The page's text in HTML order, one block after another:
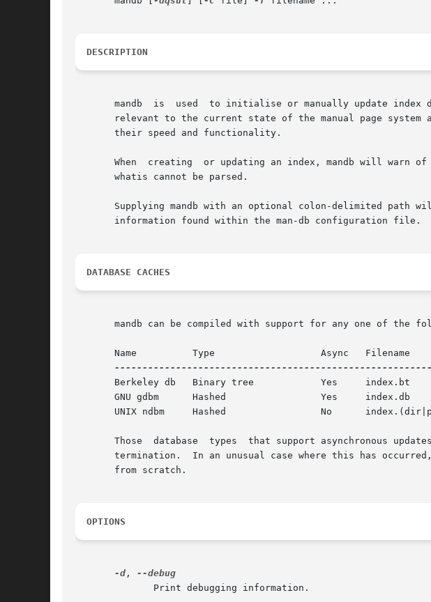
DESCRIPTION
       mandb  is  used	to initialise or manually update index database caches that are usually maintained by man.  The caches contain information
relevant to the current state of the manual page system
       their speed and functionality.
When  creating  or updating an index, mandb will warn
       whatis cannot be parsed.
Supplying mandb with an optional colon-delimited path
       information found within the man-db configuration file.
DATABASE CACHES
mandb can be compiled with support for any one of the
       Name	     Type		    Async   Filename
       Berkeley db   Binary tree	    Yes     index.bt
       GNU gdbm      Hashed		    Yes     index.db
       UNIX ndbm     Hashed		    No	    index.(dir|pag)
       Those  database	types  that support asynchronous updates provide enhanced speed at the cost of possible corruption in the event of unusual
termination.  In an unusual case where this has
       from scratch.
OPTIONS
-d ,